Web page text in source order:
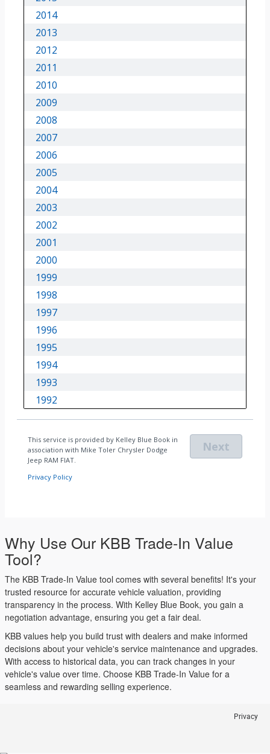
Why Use Our KBB Trade-In Value
Tool?
The KBB Trade-In Value tool comes with several benefits! It's your
trusted resource for accurate vehicle valuation, providing
transparency in the process. With Kelley Blue Book, you gain a
negotiation advantage, ensuring you get a fair deal.
KBB values help you build trust with dealers and make informed
decisions about your vehicle's service maintenance and upgrades.
With access to historical data, you can track changes in your
vehicle's value over time. Choose KBB Trade-In Value for a
seamless and rewarding selling experience.
Privacy